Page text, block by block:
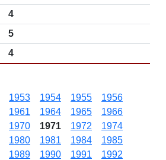
4
5
4
1953 1954 1955
1956
1961 1964 1965
1966
1970 1971 1972
1974
1980 1981 1984
1985
1989 1990 1991
1992